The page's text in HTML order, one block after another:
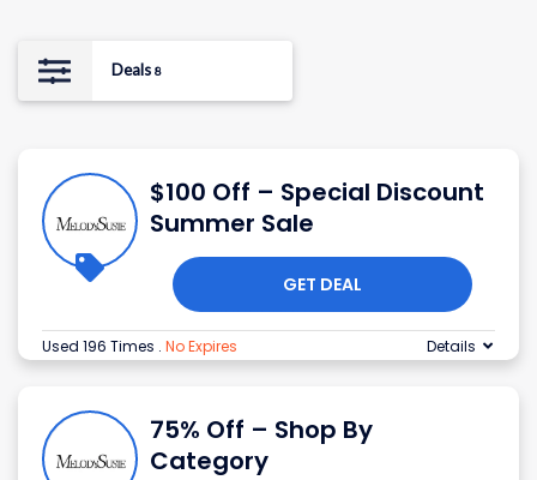
Deals 8
$100 Off – Special Discount
Summer Sale
GET DEAL
Used 196 Times . No Expires Details
75% Off – Shop By
Category